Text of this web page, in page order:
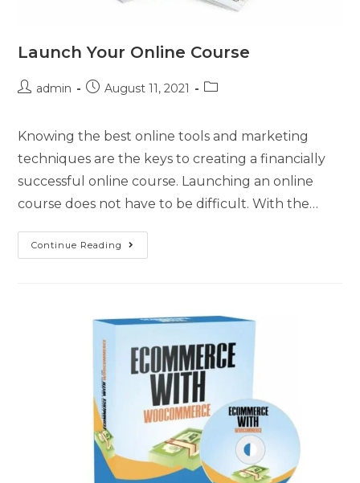
Launch Your Online Course
admin August 11, 2021
Knowing the best online tools and marketing
techniques are the keys to creating a financially
successful online course. Launching an online
course does not have to be difficult. With the…
Continue Reading